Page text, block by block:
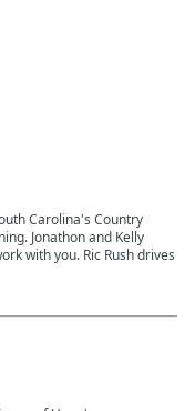
Carolina's Country
Jonathon and Kelly
with you. Ric Rush drives